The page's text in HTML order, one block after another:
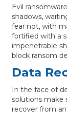
Evil
shadows,
fear not, with
fortified with a
impenetrable
block ransom
Data
In the face of
solutions make
recover from